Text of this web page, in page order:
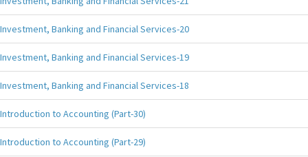
Investment, Banking and Financial Services-20
Investment, Banking and Financial Services-19
Investment, Banking and Financial Services-18
Introduction to Accounting (Part-30)
Introduction to Accounting (Part-29)